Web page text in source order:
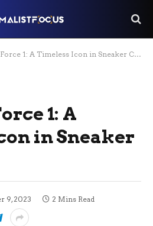
1: A Timeless Icon in Sneaker Culture
1: A
in Sneaker
9, 2023 2 Mins Read